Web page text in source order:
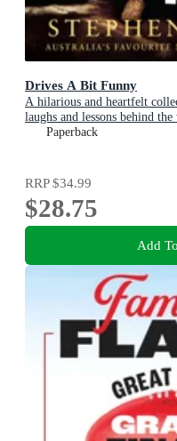
Drives A Bit Funny
A hilarious and heartfelt
laughs and lessons behind the
Paperback
RRP$34.99
$28.75
Add